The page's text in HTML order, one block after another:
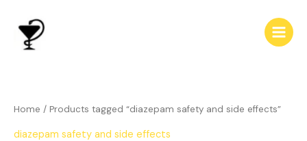
content
Home / Products tagged “diazepam safety and side effects”
diazepam safety and side effects